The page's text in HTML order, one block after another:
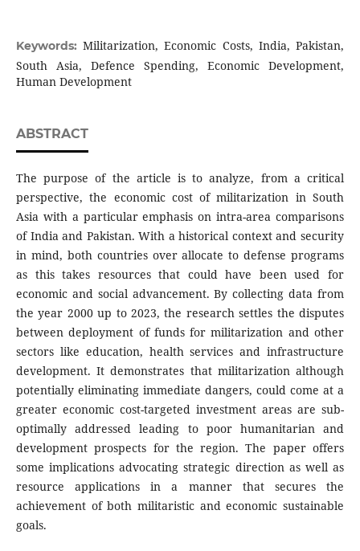
Keywords:Militarization, Economic Costs, India, Pakistan,
South Asia, Defence Spending, Economic Development,
Human Development
ABSTRACT
The purpose of the article is to analyze, from a critical
perspective, the economic cost of militarization in South
Asia with a particular emphasis on intra-area comparisons
of India and Pakistan. With a historical context and security
in mind, both countries over allocate to defense programs
as this takes resources that could have been used for
economic and social advancement. By collecting data from
the year 2000 up to 2023, the research settles the disputes
between deployment of funds for militarization and other
sectors like education, health services and infrastructure
development. It demonstrates that militarization although
potentially eliminating immediate dangers, could come at a
greater economic cost-targeted investment areas are sub-
optimally addressed leading to poor humanitarian and
development prospects for the region. The paper offers
some implications advocating strategic direction as well as
resource applications in a manner that secures the
achievement of both militaristic and economic sustainable
goals.